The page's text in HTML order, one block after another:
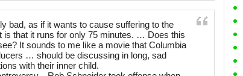
bad, as if it wants to cause suffering to the
is that it runs for only 75 minutes. … Does this
It sounds to me like a movie that Columbia
… should be discussing in long, sad
with their inner child.